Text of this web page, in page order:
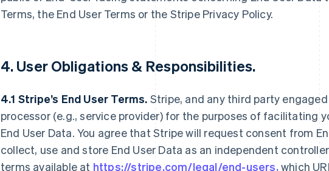
Terms, the End User Terms or the Stripe Privacy Policy.
4. User Obligations & Responsibilities.
4.1 Stripe’s End User Terms. Stripe, and any third party
processor (e.g., service provider) for the purposes of facilitating
End User Data. You agree that Stripe will request consent from
collect, use and store End User Data as an independent
terms available at https://stripe.com/legal/end-users, which